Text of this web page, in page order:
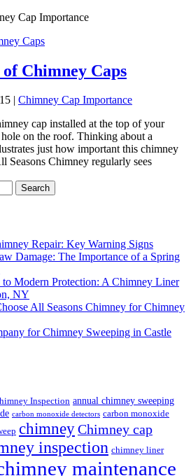
Cap Importance
Chimney Caps
| Chimney Cap Importance
cap installed at the top of your
on the roof. Thinking about a
just how important this chimney
Seasons Chimney regularly sees
Repair: Key Warning Signs
Damage: The Importance of a Spring
Modern Protection: A Chimney Liner
NY
All Seasons Chimney for Chimney
for Chimney Sweeping in Castle
Inspection annual chimney sweeping
carbon monoxide detectors carbon monoxide
chimneyChimney cap
inspection chimney liner
maintenance